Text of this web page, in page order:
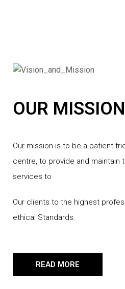
OUR MISSION
Our mission is to be a patient
centre, to provide and maintain
services to
Our clients to the highest
ethical Standards.
READ MORE